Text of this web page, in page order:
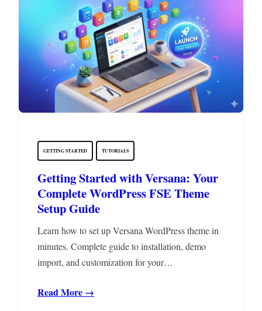
GETTING STARTED TUTORIALS
Getting Started with Versana: Your
Complete WordPress FSE Theme
Setup Guide
Learn how to set up Versana WordPress theme in
minutes. Complete guide to installation, demo
import, and customization for your…
Read More →